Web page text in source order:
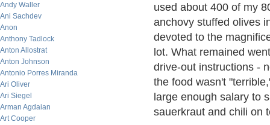
Andy Waller
Ani Sachdev
Anon
Anthony Tadlock
Anton Allostrat
Anton Johnson
Antonio Porres Miranda
Ari Oliver
Ari Siegel
Arman Agdaian
Art Cooper
used about 400 of my
anchovy stuffed olives
devoted to the
lot. What remained
drive-out instructions -
the food wasn't
large enough salary
sauerkraut and chili on